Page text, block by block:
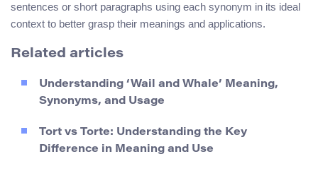
sentences or short paragraphs using each synonym in its ideal
context to better grasp their meanings and applications.
Related articles
Understanding ‘Wail and Whale’ Meaning,
Synonyms, and Usage
Tort vs Torte: Understanding the Key
Difference in Meaning and Use